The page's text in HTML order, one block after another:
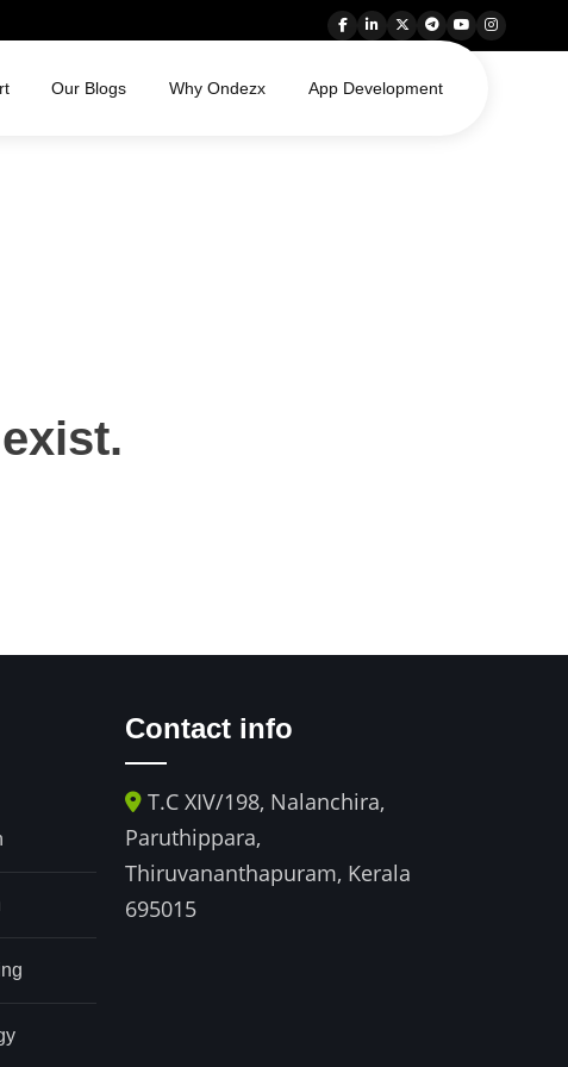
Our Blogs Why Ondezx App Development
Contact info
T.C XIV/198, Nalanchira,
Paruthippara,
Thiruvananthapuram, Kerala
695015